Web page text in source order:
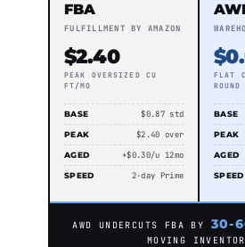
FBA
FULFILLMENT BY AMAZON
$2.40
PEAK OVERSIZED CU
FT/MO
BASE $0.87 std
PEAK $2.40 over
AGED +$0.30/u 12mo
SPEED 2-day Prime
FLAT
ROUND
BASE
PEAK
AGED
SPEED
AWD UNDERCUTS FBA BY 30-
MOVING